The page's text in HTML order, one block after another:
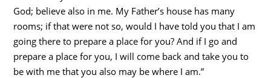
God; believe also in me. My Father’s house has many
rooms; if that were not so, would I have told you that I am
going there to prepare a place for you? And if I go and
prepare a place for you, I will come back and take you to
be with me that you also may be where I am.”